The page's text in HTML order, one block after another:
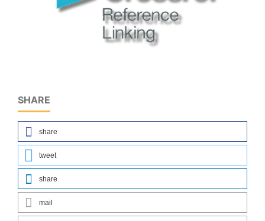
SHARE
share
tweet
share
mail